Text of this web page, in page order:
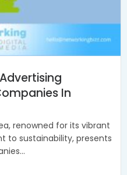
In
renowned for its vibrant
sustainability, presents